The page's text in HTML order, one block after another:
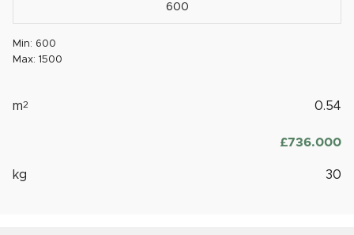
Min: 600
Max: 1500
m2 0.54
£‎736.000
kg 30